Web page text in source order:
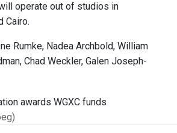
operate out of studios in
Cairo.
Rumke, Nadea Archbold, William
Chad Weckler, Galen Joseph-